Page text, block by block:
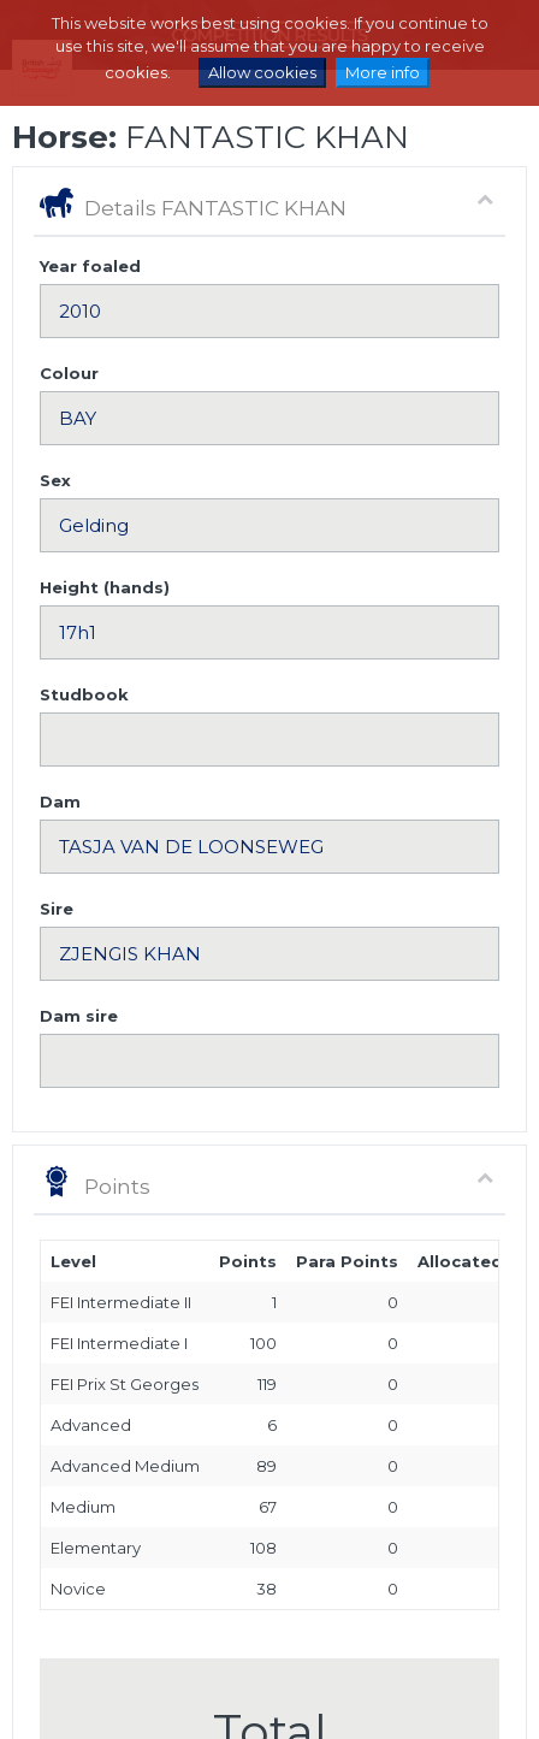
This website works best using cookies. If you continue to
use this site, we'll assume that you are happy to receive
cookies.
Allow cookies More info
Horse: FANTASTIC KHAN
Details FANTASTIC KHAN
Year foaled
Colour
Sex
Height (hands)
Studbook
Dam
Sire
Dam sire
Points
Level Points Para Points Allocated
FEI Intermediate II 1 0
FEI Intermediate I 100 0
FEI Prix St Georges 119 0
Advanced 6 0
Advanced Medium 89 0
Medium 67 0
Elementary 108 0
Novice 38 0